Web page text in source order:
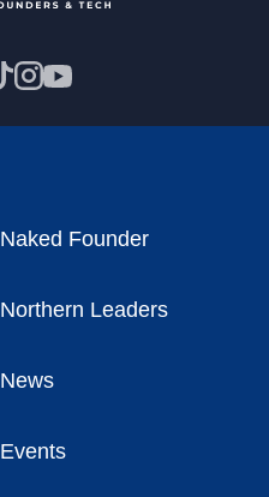
Naked Founder
Northern Leaders
News
Events